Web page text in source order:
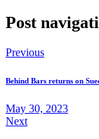
Post
Previous
Behind Bars returns on
May 30, 2023
Next